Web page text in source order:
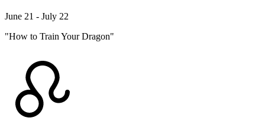
June 21 - July 22
"How to Train Your Dragon"